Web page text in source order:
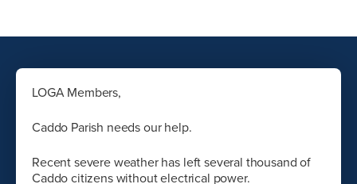
LOGA Members,
Caddo Parish needs our help.
Recent severe weather has left several thousand of
Caddo citizens without electrical power.